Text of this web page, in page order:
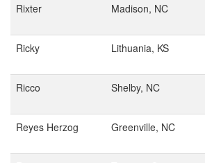
Rixter
Madison, NC
Ricky
Lithuania, KS
Ricco
Shelby, NC
Reyes Herzog
Greenville, NC